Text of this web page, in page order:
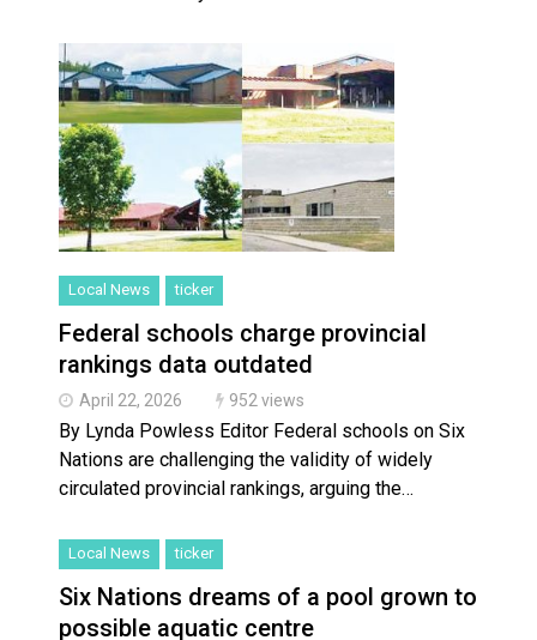
Local News ticker
Federal schools charge provincial
rankings data outdated
April 22, 2026 952 views
By Lynda Powless Editor Federal schools on Six
Nations are challenging the validity of widely
circulated provincial rankings, arguing the…
Local News ticker
Six Nations dreams of a pool grown to
possible aquatic centre